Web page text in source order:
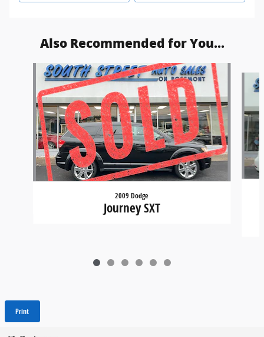
Also Recommended for You...
Slide 1 of 6
2009 Dodge
Journey SXT
Print